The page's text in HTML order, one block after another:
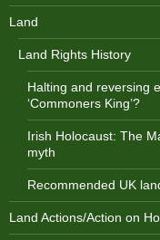
Land
Land Rights History
Halting and reversing
‘Commoners King’?
Irish Holocaust: The
myth
Recommended UK
Land Actions/Action on